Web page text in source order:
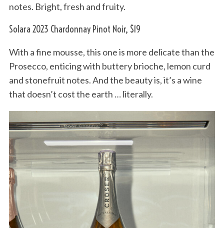
notes. Bright, fresh and fruity.
Solara 2023 Chardonnay Pinot Noir, $19
With a fine mousse, this one is more delicate than the
Prosecco, enticing with buttery brioche, lemon curd
and stonefruit notes. And the beauty is, it’s a wine
that doesn’t cost the earth … literally.